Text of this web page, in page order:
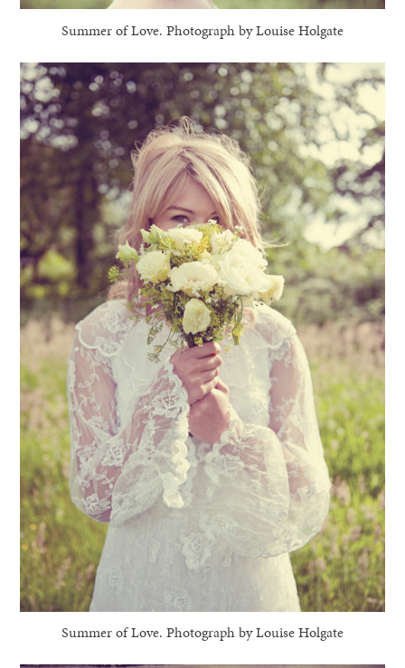
Summer of Love. Photograph by Louise Holgate
Summer of Love. Photograph by Louise Holgate